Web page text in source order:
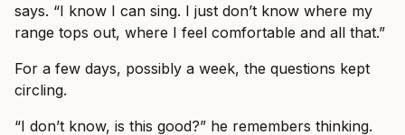
says. “I know I can sing. I just don’t know where my
range tops out, where I feel comfortable and all that.”
For a few days, possibly a week, the questions kept
circling.
“I don’t know, is this good?” he remembers thinking.